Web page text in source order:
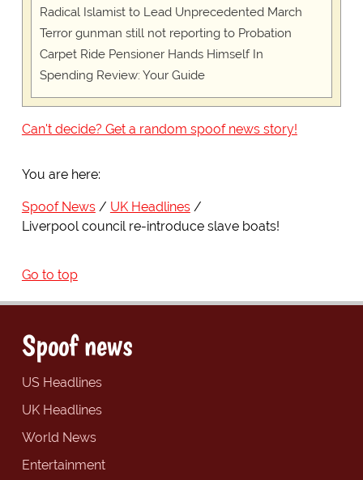
Radical Islamist to Lead Unprecedented March
Terror gunman still not reporting to Probation
Carpet Ride Pensioner Hands Himself In
Spending Review: Your Guide
Can't decide? Get a random spoof news story!
You are here:
Spoof News
UK Headlines
Liverpool council re-introduce slave boats!
Go to top
Spoof news
US Headlines
UK Headlines
World News
Entertainment